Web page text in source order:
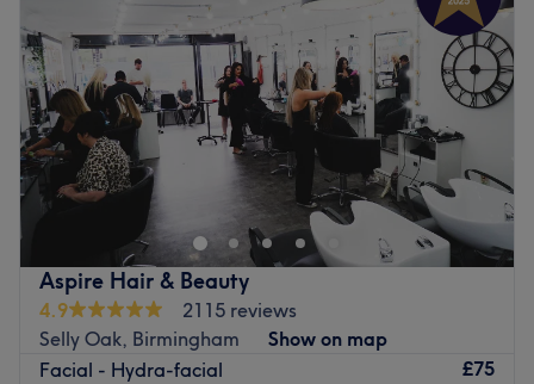
10:00 AM – 7:00 PM
Friday
10:00 AM–7:00PM
Saturday
10:00 AM–6:00
PM
Sunday
Closed
Aspire Tan & Beauty Est 2016 by Claire. This is our first
salon, with thousands of customers and friends. We have
awarded Treatwell Top rated 4+ years, with nearly 4,000
reviews. We specialise in brows, lashes, micro-blading
and much more!
Go to venue
Aspire Hair & Beauty
4.9
2115 reviews
Selly Oak, Birmingham
Show on map
Facial - Hydra-facial
£75